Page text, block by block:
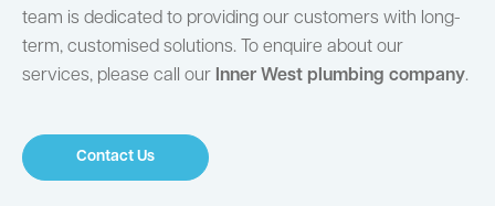
team is dedicated to providing our customers with long-
term, customised solutions. To enquire about our
services, please call our Inner West plumbing company.
Contact Us